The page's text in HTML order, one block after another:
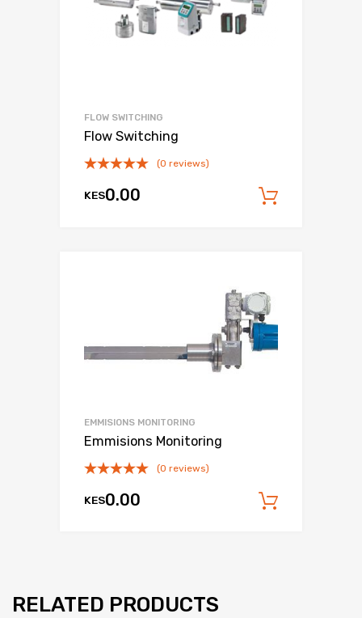
FLOW SWITCHING
Flow Switching
(0 reviews)
KES0.00
EMMISIONS MONITORING
Emmisions Monitoring
(0 reviews)
KES0.00
RELATED PRODUCTS